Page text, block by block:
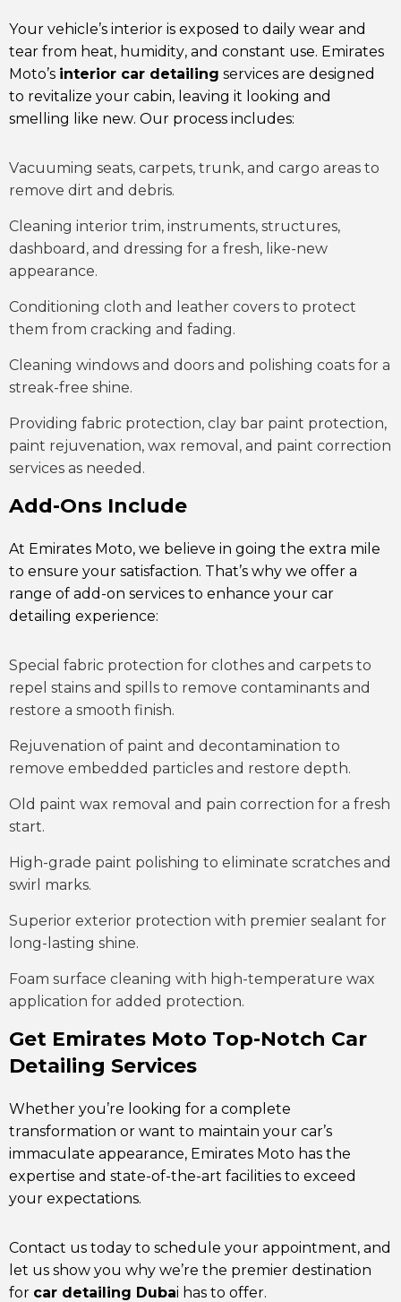
Your vehicle’s interior is exposed to daily wear and
tear from heat, humidity, and constant use. Emirates
Moto’s interior car detailing services are designed
to revitalize your cabin, leaving it looking and
smelling like new. Our process includes:
Vacuuming seats, carpets, trunk, and cargo areas to
remove dirt and debris.
Cleaning interior trim, instruments, structures,
dashboard, and dressing for a fresh, like-new
appearance.
Conditioning cloth and leather covers to protect
them from cracking and fading.
Cleaning windows and doors and polishing coats for a
streak-free shine.
Providing fabric protection, clay bar paint protection,
paint rejuvenation, wax removal, and paint correction
services as needed.
Add-Ons Include
At Emirates Moto, we believe in going the extra mile
to ensure your satisfaction. That’s why we offer a
range of add-on services to enhance your car
detailing experience:
Special fabric protection for clothes and carpets to
repel stains and spills to remove contaminants and
restore a smooth finish.
Rejuvenation of paint and decontamination to
remove embedded particles and restore depth.
Old paint wax removal and pain correction for a fresh
start.
High-grade paint polishing to eliminate scratches and
swirl marks.
Superior exterior protection with premier sealant for
long-lasting shine.
Foam surface cleaning with high-temperature wax
application for added protection.
Get Emirates Moto Top-Notch Car
Detailing Services
Whether you’re looking for a complete
transformation or want to maintain your car’s
immaculate appearance, Emirates Moto has the
expertise and state-of-the-art facilities to exceed
your expectations.
Contact us today to schedule your appointment, and
let us show you why we’re the premier destination
for car detailing Dubai has to offer.